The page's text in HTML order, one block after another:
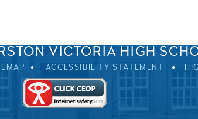
VICTORIA HIGH
ACCESSIBILITY STATEMENT